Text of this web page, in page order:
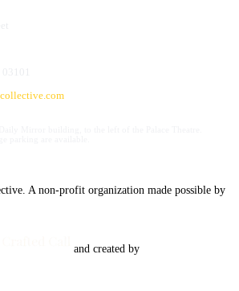
A non-profit organization made possible by
and created by